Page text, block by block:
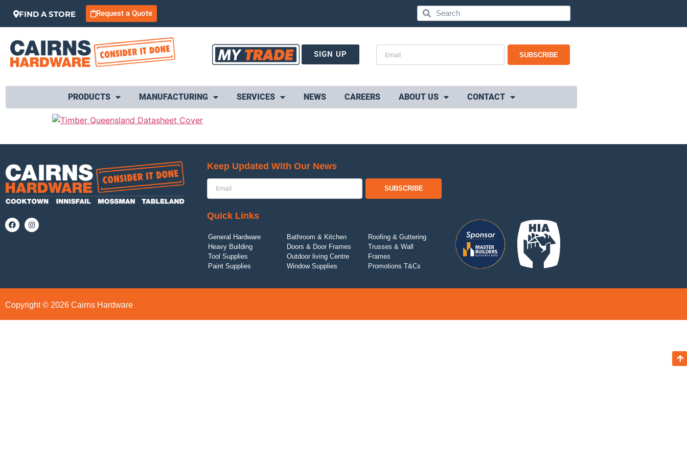
FIND A STORE Request a Quote
SIGN UP SUBSCRIBE
PRODUCTS MANUFACTURING SERVICES NEWS CAREERS ABOUT US CONTACT
Keep Updated With Our News
SUBSCRIBE
Quick Links
General Hardware
Heavy Building
Tool Supplies
Paint Supplies
Bathroom & Kitchen
Doors & Door Frames
Outdoor living Centre
Window Supplies
Roofing & Guttering
Trusses & Wall
Frames
Promotions T&Cs
Copyright © 2026 Cairns Hardware